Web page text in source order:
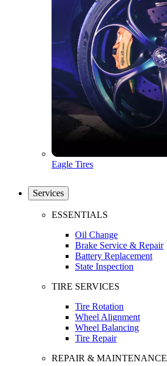
Eagle Tires
Services
ESSENTIALS
Oil Change
Brake Service & Repair
Battery Replacement
State Inspection
TIRE SERVICES
Tire Rotation
Wheel Alignment
Wheel Balancing
Tire Repair
REPAIR & MAINTENANCE